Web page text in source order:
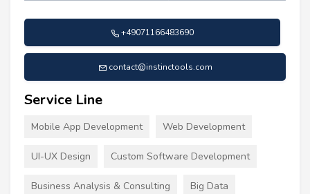
+49071166483690
contact@instinctools.com
Service Line
Mobile App Development Web Development
UI-UX Design Custom Software Development
Business Analysis & Consulting Big Data